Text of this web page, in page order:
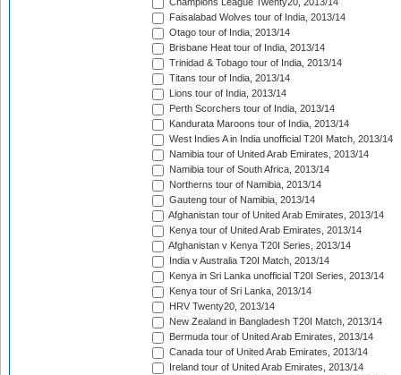
Champions League Twenty20, 2013/14
Faisalabad Wolves tour of India, 2013/14
Otago tour of India, 2013/14
Brisbane Heat tour of India, 2013/14
Trinidad & Tobago tour of India, 2013/14
Titans tour of India, 2013/14
Lions tour of India, 2013/14
Perth Scorchers tour of India, 2013/14
Kandurata Maroons tour of India, 2013/14
West Indies A in India unofficial T20I Match, 2013/14
Namibia tour of United Arab Emirates, 2013/14
Namibia tour of South Africa, 2013/14
Northerns tour of Namibia, 2013/14
Gauteng tour of Namibia, 2013/14
Afghanistan tour of United Arab Emirates, 2013/14
Kenya tour of United Arab Emirates, 2013/14
Afghanistan v Kenya T20I Series, 2013/14
India v Australia T20I Match, 2013/14
Kenya in Sri Lanka unofficial T20I Series, 2013/14
Kenya tour of Sri Lanka, 2013/14
HRV Twenty20, 2013/14
New Zealand in Bangladesh T20I Match, 2013/14
Bermuda tour of United Arab Emirates, 2013/14
Canada tour of United Arab Emirates, 2013/14
Ireland tour of United Arab Emirates, 2013/14